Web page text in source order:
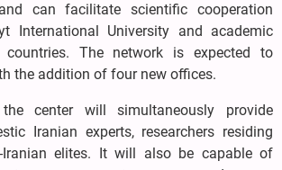
can facilitate scientific cooperation
International University and academic
The network is expected to
the addition of four new offices.
center will simultaneously provide
Iranian experts, researchers residing
Iranian elites. It will also be capable of